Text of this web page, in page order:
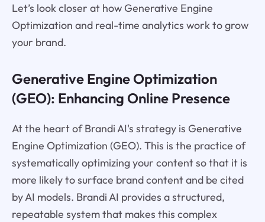
Let’s look closer at how Generative Engine
Optimization and real-time analytics work to grow
your brand.
Generative Engine Optimization
(GEO): Enhancing Online Presence
At the heart of Brandi AI's strategy is Generative
Engine Optimization (GEO). This is the practice of
systematically optimizing your content so that it is
more likely to surface brand content and be cited
by AI models. Brandi AI provides a structured,
repeatable system that makes this complex